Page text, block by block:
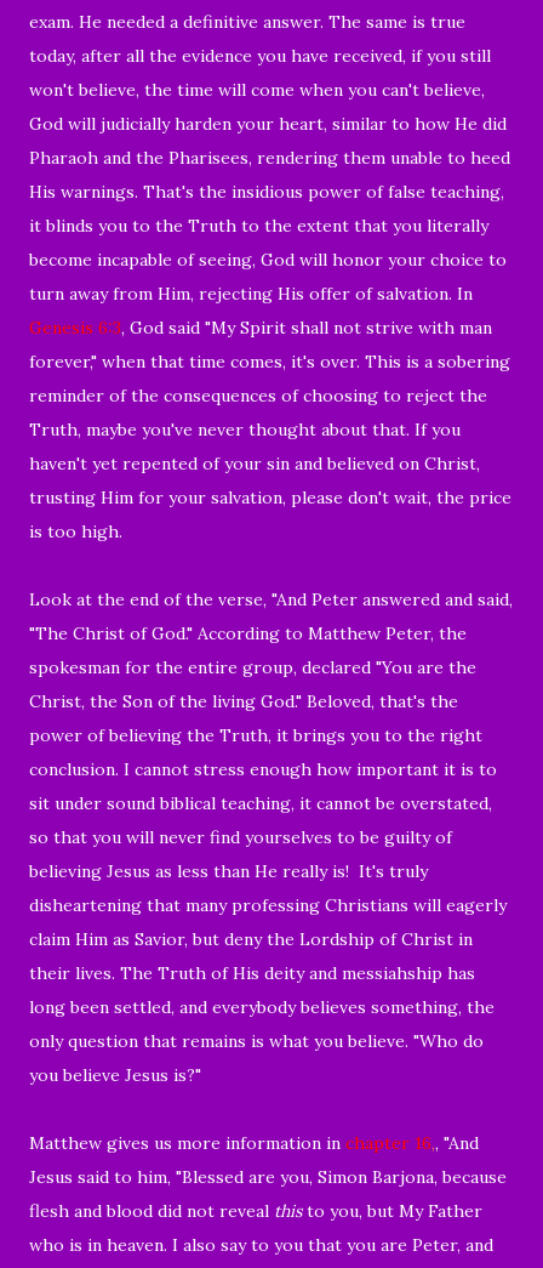
exam. He needed a definitive answer. The same is true
today, after all the evidence you have received, if you still
won't believe, the time will come when you can't believe,
God will judicially harden your heart, similar to how He did
Pharaoh and the Pharisees, rendering them unable to heed
His warnings. That's the insidious power of false teaching,
it blinds you to the Truth to the extent that you literally
become incapable of seeing, God will honor your choice to
turn away from Him, rejecting His offer of salvation. In
Genesis 6:3, God said "My Spirit shall not strive with man
forever," when that time comes, it's over. This is a sobering
reminder of the consequences of choosing to reject the
Truth, maybe you've never thought about that. If you
haven't yet repented of your sin and believed on Christ,
trusting Him for your salvation, please don't wait, the price
is too high.
Look at the end of the verse, "And Peter answered and said,
"The Christ of God." According to Matthew Peter, the
spokesman for the entire group, declared "You are the
Christ, the Son of the living God." Beloved, that's the
power of believing the Truth, it brings you to the right
conclusion. I cannot stress enough how important it is to
sit under sound biblical teaching, it cannot be overstated,
so that you will never find yourselves to be guilty of
believing Jesus as less than He really is! It's truly
disheartening that many professing Christians will eagerly
claim Him as Savior, but deny the Lordship of Christ in
their lives. The Truth of His deity and messiahship has
long been settled, and everybody believes something, the
only question that remains is what you believe. "Who do
you believe Jesus is?"
Matthew gives us more information in chapter 16,, "And
Jesus said to him, "Blessed are you, Simon Barjona, because
flesh and blood did not reveal thisto you, but My Father
who is in heaven. I also say to you that you are Peter, and